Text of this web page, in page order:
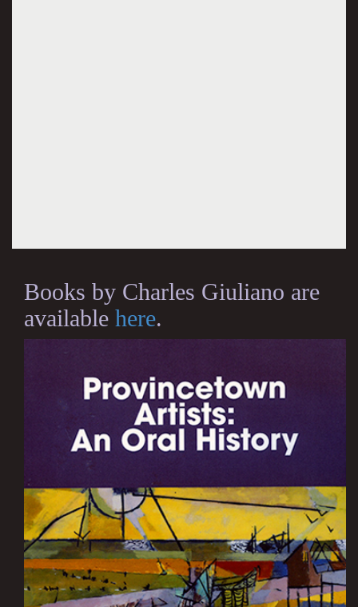
Books by Charles Giuliano are
available here.